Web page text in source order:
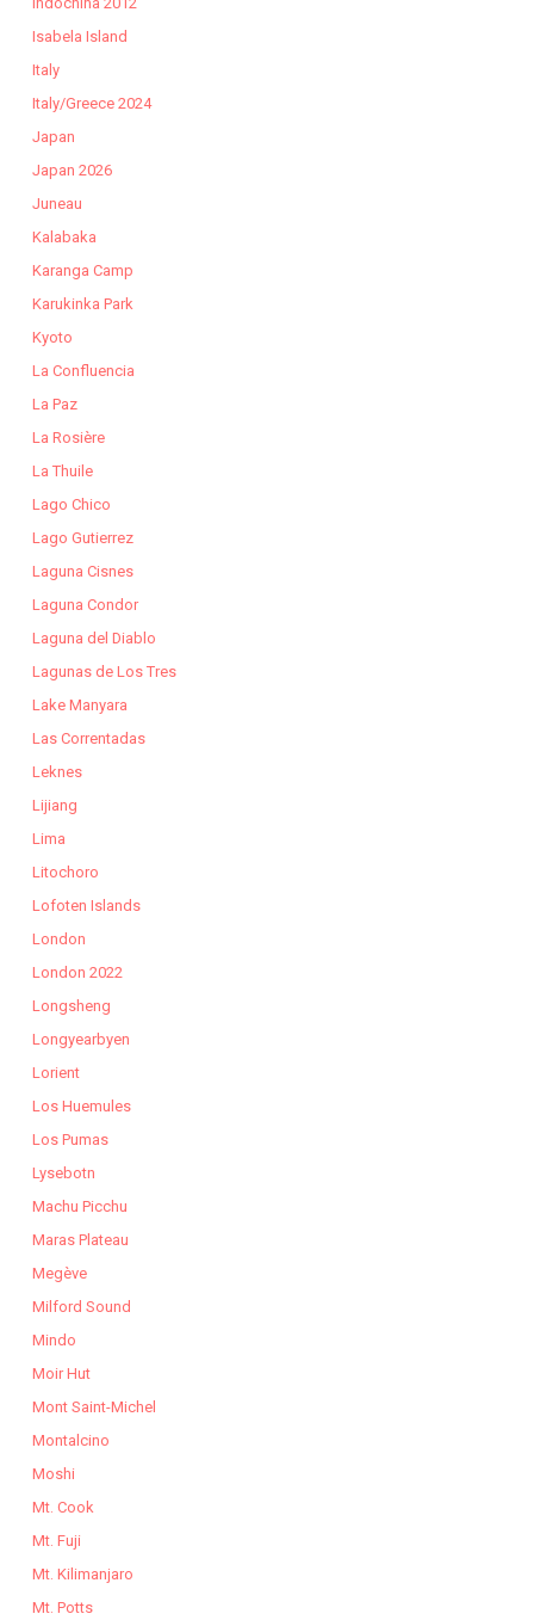
Isabela Island
Italy
Italy/Greece 2024
Japan
Japan 2026
Juneau
Kalabaka
Karanga Camp
Karukinka Park
Kyoto
La Confluencia
La Paz
La Rosière
La Thuile
Lago Chico
Lago Gutierrez
Laguna Cisnes
Laguna Condor
Laguna del Diablo
Lagunas de Los Tres
Lake Manyara
Las Correntadas
Leknes
Lijiang
Lima
Litochoro
Lofoten Islands
London
London 2022
Longsheng
Longyearbyen
Lorient
Los Huemules
Los Pumas
Lysebotn
Machu Picchu
Maras Plateau
Megève
Milford Sound
Mindo
Moir Hut
Mont Saint-Michel
Montalcino
Moshi
Mt. Cook
Mt. Fuji
Mt. Kilimanjaro
Mt. Potts